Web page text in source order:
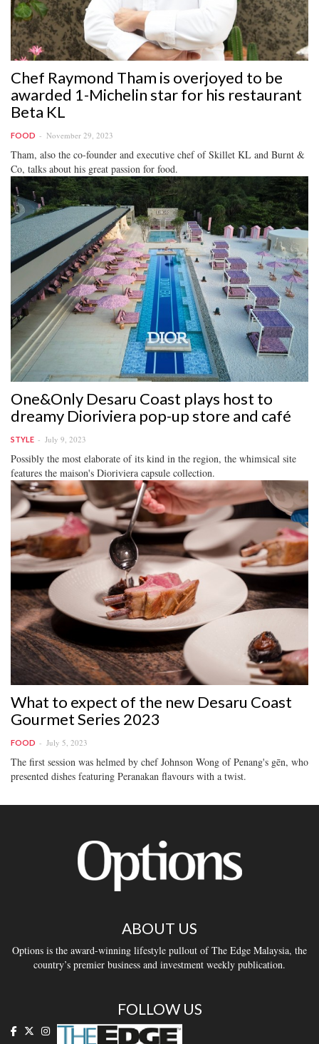
Chef Raymond Tham is overjoyed to be
awarded 1-Michelin star for his restaurant
Beta KL
FOOD November 29, 2023
Tham, also the co-founder and executive chef of Skillet KL and Burnt &
Co, talks about his great passion for food.
One&Only Desaru Coast plays host to
dreamy Dioriviera pop-up store and café
STYLE July 9, 2023
Possibly the most elaborate of its kind in the region, the whimsical site
features the maison's Dioriviera capsule collection.
What to expect of the new Desaru Coast
Gourmet Series 2023
FOOD July 5, 2023
The first session was helmed by chef Johnson Wong of Penang's gēn, who
presented dishes featuring Peranakan flavours with a twist.
ABOUT US
Options is the award-winning lifestyle pullout of The Edge Malaysia, the
country’s premier business and investment weekly publication.
FOLLOW US